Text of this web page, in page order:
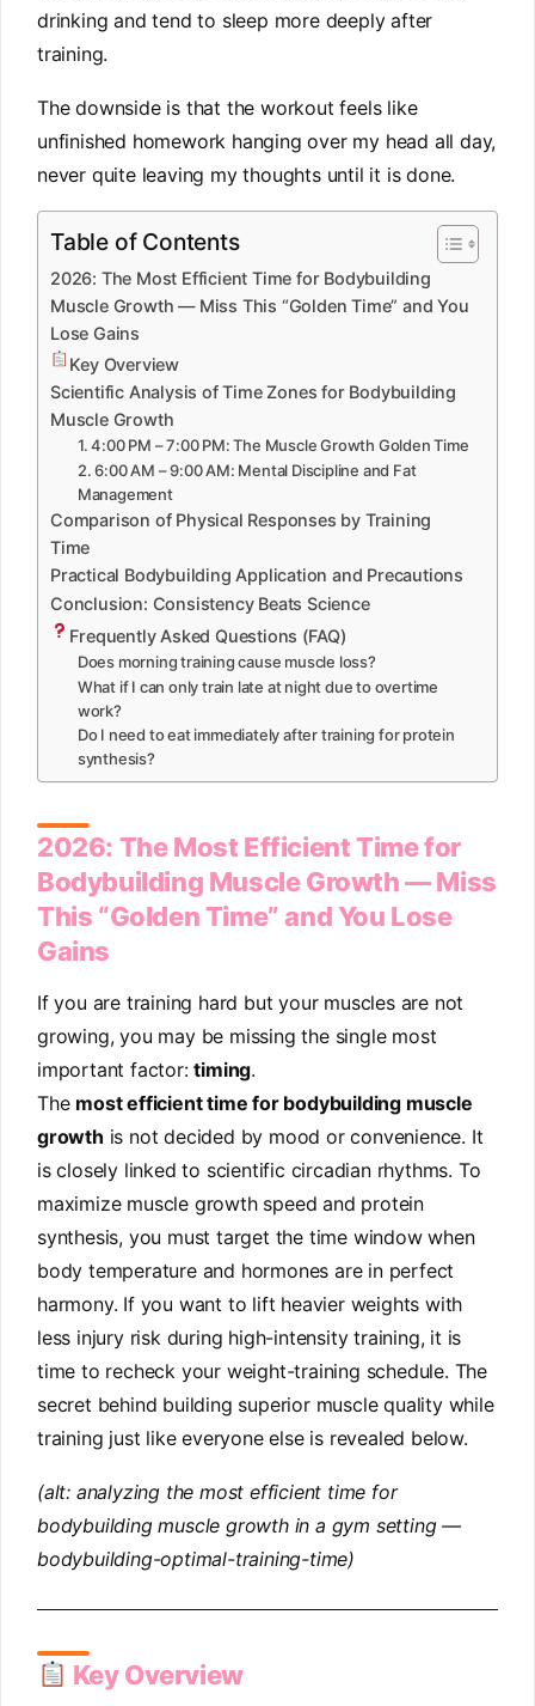
drinking and tend to sleep more deeply after
training.
The downside is that the workout feels like
unfinished homework hanging over my head all day,
never quite leaving my thoughts until it is done.
Table of Contents
2026: The Most Efficient Time for Bodybuilding
Muscle Growth — Miss This “Golden Time” and You
Lose Gains
Key Overview
Scientific Analysis of Time Zones for Bodybuilding
Muscle Growth
1. 4:00 PM – 7:00 PM: The Muscle Growth Golden Time
2. 6:00 AM – 9:00 AM: Mental Discipline and Fat
Management
Comparison of Physical Responses by Training
Time
Practical Bodybuilding Application and Precautions
Conclusion: Consistency Beats Science
Frequently Asked Questions (FAQ)
Does morning training cause muscle loss?
What if I can only train late at night due to overtime
work?
Do I need to eat immediately after training for protein
synthesis?
2026: The Most Efficient Time for
Bodybuilding Muscle Growth — Miss
This “Golden Time” and You Lose
Gains
If you are training hard but your muscles are not
growing, you may be missing the single most
important factor:timing.
The most efficient time for bodybuilding muscle
growth is not decided by mood or convenience. It
is closely linked to scientific circadian rhythms. To
maximize muscle growth speed and protein
synthesis, you must target the time window when
body temperature and hormones are in perfect
harmony. If you want to lift heavier weights with
less injury risk during high-intensity training, it is
time to recheck your weight-training schedule. The
secret behind building superior muscle quality while
training just like everyone else is revealed below.
(alt: analyzing the most efficient time for
bodybuilding muscle growth in a gym setting —
bodybuilding-optimal-training-time)
Key Overview